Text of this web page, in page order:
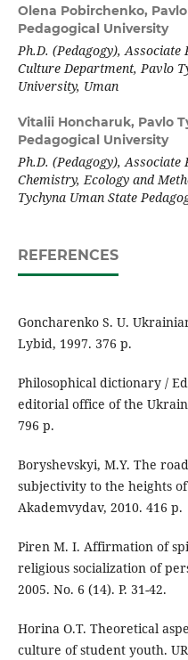
Olena Pobirchenko,
Pedagogical University
Ph.D. (Pedagogy),
Culture Department, Pavlo
University, Uman
Vitalii Honcharuk, Pavlo
Pedagogical University
Ph.D. (Pedagogy),
Chemistry, Ecology and
Tychyna Uman State
REFERENCES
Goncharenko S. U.
Lybid, 1997. 376 p.
Philosophical dictionary /
editorial office of the
796 p.
Boryshevskyi, M.Y. The
subjectivity to the heights
Akademvydav, 2010. 416 p.
Piren M. I. Affirmation of
religious socialization of
2005. No. 6 (14). P. 31-42.
Horina O.T. Theoretical
culture of student youth.